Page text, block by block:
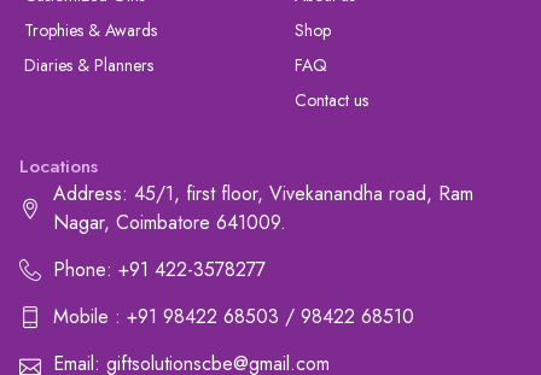
Trophies & Awards
Diaries & Planners
Shop
FAQ
Contact us
Locations
Address: 45/1, first floor, Vivekanandha road, Ram
Nagar, Coimbatore 641009.
Phone: +91 422-3578277
Mobile : +91 98422 68503 / 98422 68510
Email: giftsolutionscbe@gmail.com